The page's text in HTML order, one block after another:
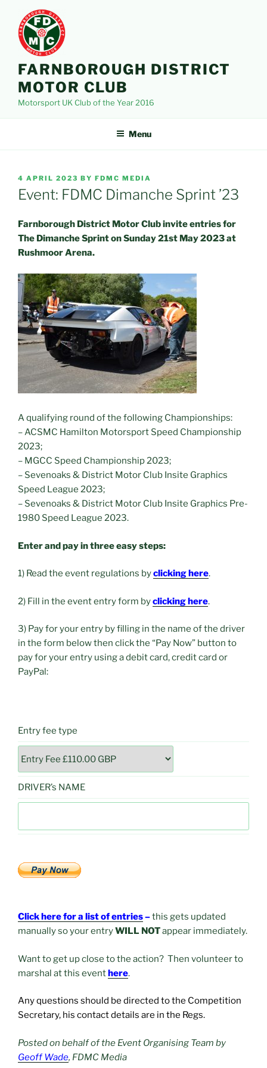
content
FARNBOROUGH DISTRICT
MOTOR CLUB
Motorsport UK Club of the Year 2016
Menu
POSTED
ON
4 APRIL 2023 BY FDMC MEDIA
Event: FDMC Dimanche Sprint ’23
Farnborough District Motor Club invite entries for
The Dimanche Sprint on Sunday 21st May 2023 at
Rushmoor Arena.
A qualifying round of the following Championships:
– ACSMC Hamilton Motorsport Speed Championship
2023;
– MGCC Speed Championship 2023;
– Sevenoaks & District Motor Club Insite Graphics
Speed League 2023;
– Sevenoaks & District Motor Club Insite Graphics Pre-
1980 Speed League 2023.
Enter and pay in three easy steps:
1) Read the event regulations byclicking here.
2) Fill in the event entry form byclicking here.
3) Pay for your entry by filling in the name of the driver
in the form below then click the “Pay Now” button to
pay for your entry using a debit card, credit card or
PayPal:
Entry fee type
DRIVER’s NAME
Click here for a list of entries–this gets updated
manually so your entryWILL NOTappear immediately.
Want to get up close to the action? Then volunteer to
marshal at this eventhere.
Any questions should be directed to the Competition
Secretary, his contact details are in the Regs.
Posted on behalf of the Event Organising Team by
Geoff Wade, FDMC Media